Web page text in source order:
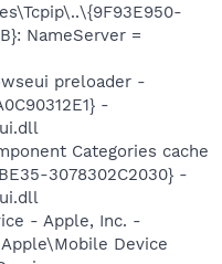
NameServer =
preloader -
-
Categories cache
3078302C2030} -
- Apple, Inc. -
Device